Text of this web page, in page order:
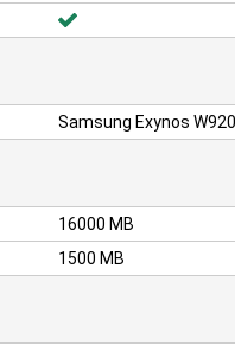
Samsung Exynos W920
16000 MB
1500 MB